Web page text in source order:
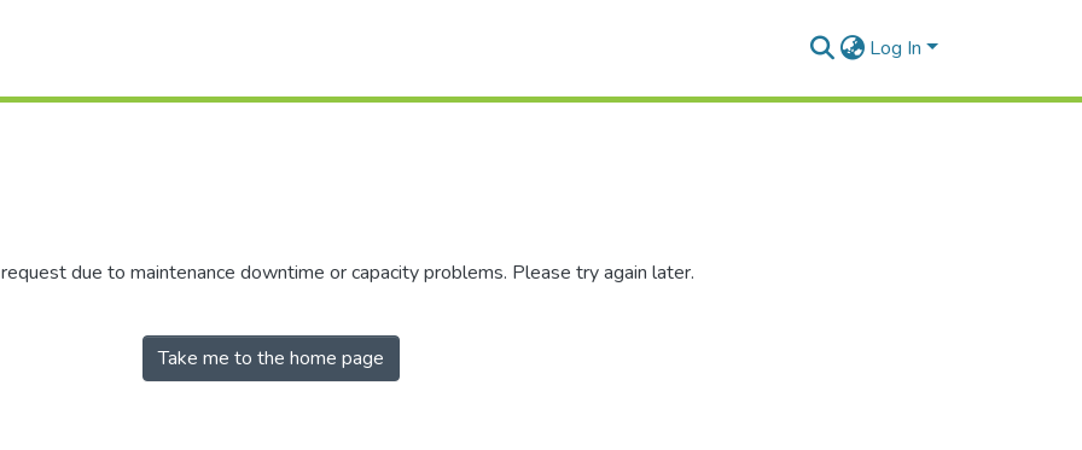
Log In
due to maintenance downtime or capacity problems. Please try again later.
Take me to the home page